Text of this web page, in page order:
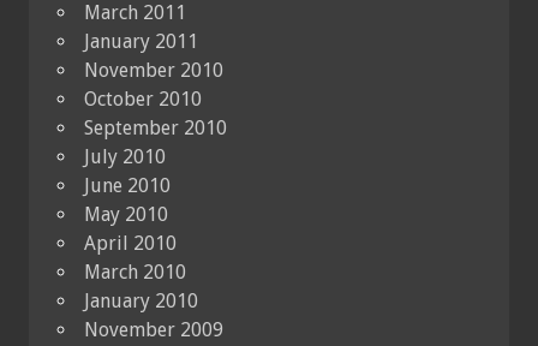
March 2011
January 2011
November 2010
October 2010
September 2010
July 2010
June 2010
May 2010
April 2010
March 2010
January 2010
November 2009